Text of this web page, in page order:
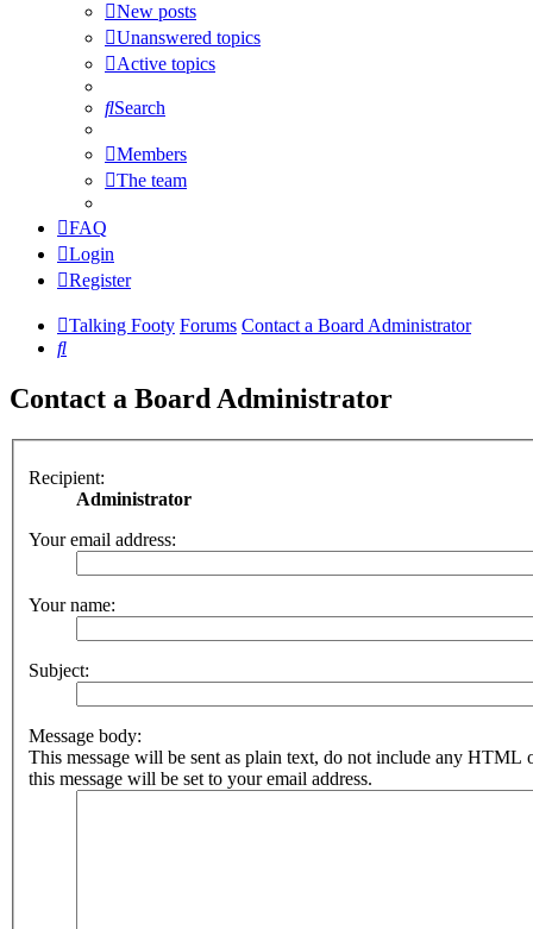
New posts
Unanswered topics
Active topics
Search
Members
The team
FAQ
Login
Register
Talking Footy Forums Contact a Board Administrator
Search
Contact a Board Administrator
Recipient:
Administrator
Your email address:
Your name:
Subject:
Message body:
This message will be sent as plain text, do not include any HTML
this message will be set to your email address.